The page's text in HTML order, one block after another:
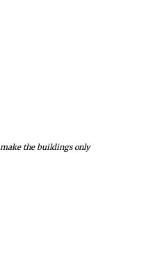
the buildings only